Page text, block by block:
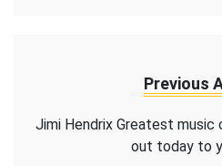
Previous
Jimi Hendrix Greatest
out today to